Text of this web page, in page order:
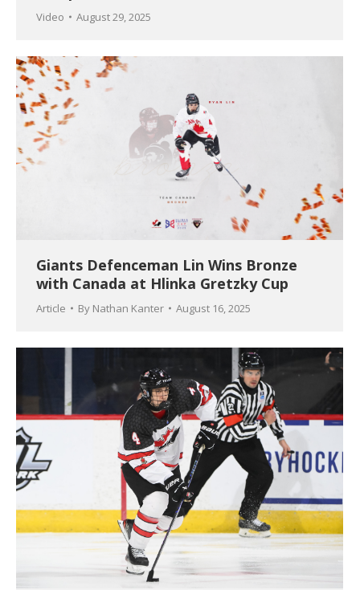
Video August 29, 2025
Giants Defenceman Lin Wins Bronze
with Canada at Hlinka Gretzky Cup
Article By Nathan Kanter August 16, 2025